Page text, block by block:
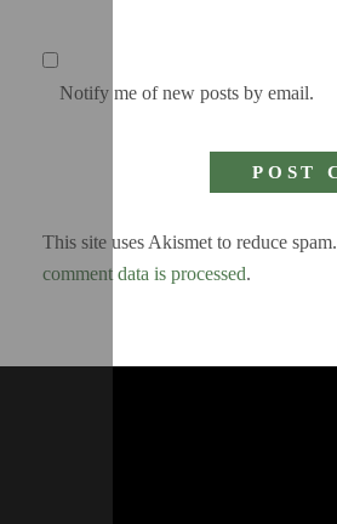
Notify me of new posts by email.
This site uses Akismet to reduce spam.
comment data is processed.